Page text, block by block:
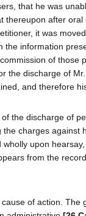
that he was
thereupon after oral
it was
the information
of those
the discharge of
and therefore
the discharge of
charges against
upon
from the
of action. The